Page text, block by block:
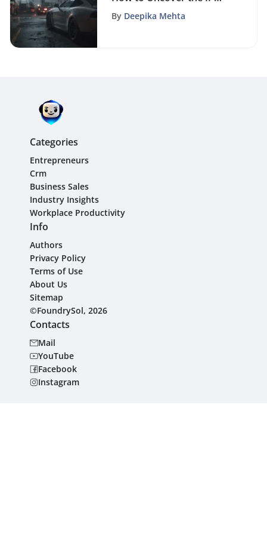
Address of an Email
By Deepika Mehta
Categories
Entrepreneurs
Crm
Business Sales
Industry Insights
Workplace Productivity
Info
Authors
Privacy Policy
Terms of Use
About Us
Sitemap
©FoundrySol, 2026
Contacts
Mail
YouTube
Facebook
Instagram